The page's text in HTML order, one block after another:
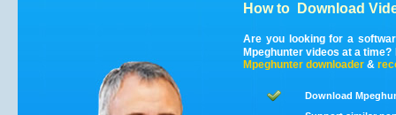
How to Download
Are you looking for a
Mpeghunter videos at a
Mpeghunter downloader &
Download